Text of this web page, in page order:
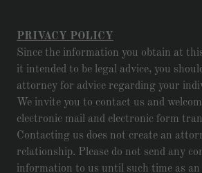
PRIVACY POLICY
Since the information you obtain at
it intended to be legal advice, you
attorney for advice regarding your
We invite you to contact us and
electronic mail and electronic form
Contacting us does not create an
relationship. Please do not send any
information to us until such time as